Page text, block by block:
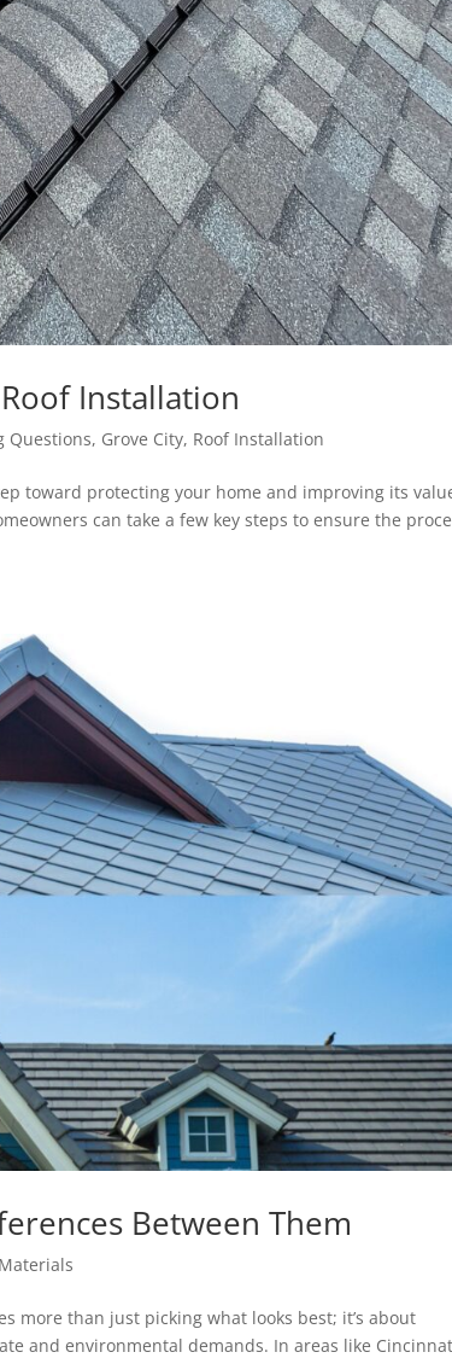
Installation
Questions, Grove City, Roof Installation
toward protecting your home and improving its
can take a few key steps to ensure the
Between Them
more than just picking what looks best; it’s about
and environmental demands. In areas like